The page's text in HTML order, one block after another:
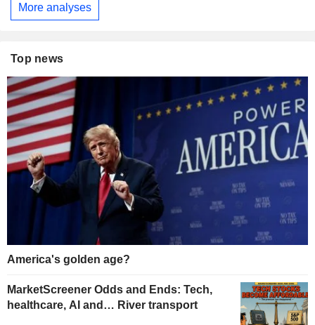
More analyses
Top news
America's golden age?
MarketScreener Odds and Ends: Tech,
healthcare, AI and… River transport